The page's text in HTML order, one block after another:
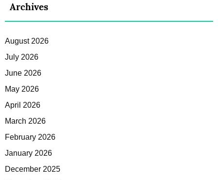
Archives
August 2026
July 2026
June 2026
May 2026
April 2026
March 2026
February 2026
January 2026
December 2025